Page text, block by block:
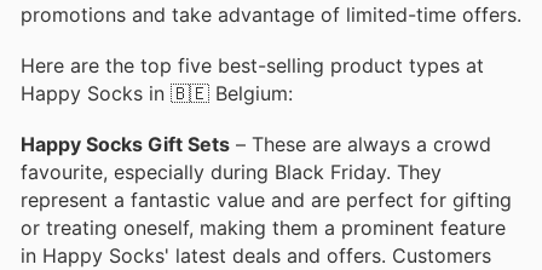
promotions and take advantage of limited-time offers.
Here are the top five best-selling product types at
Happy Socks in 🇧🇪 Belgium:
Happy Socks Gift Sets – These are always a crowd
favourite, especially during Black Friday. They
represent a fantastic value and are perfect for gifting
or treating oneself, making them a prominent feature
in Happy Socks' latest deals and offers. Customers